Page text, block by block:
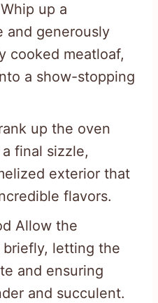
up a
and generously
cooked meatloaf,
a show-stopping
up the oven
final sizzle,
exterior that
flavors.
Allow the
letting the
and ensuring
and succulent.